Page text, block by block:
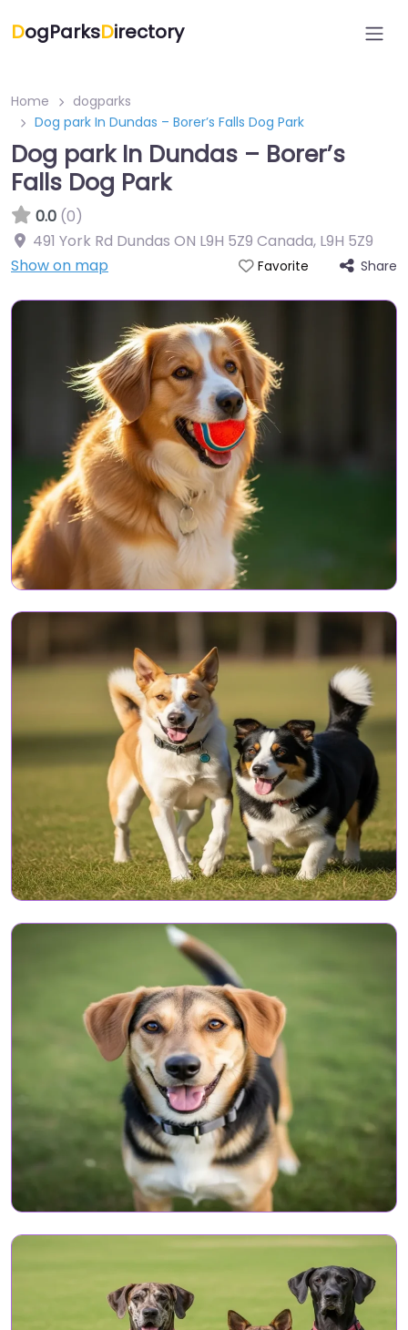
DogParksDirectory
Home
dogparks
Dog park In Dundas – Borer’s Falls Dog Park
Dog park In Dundas – Borer’s
Falls Dog Park
0.0 (0)
491 York Rd Dundas ON L9H 5Z9 Canada, L9H 5Z9
Show on map
Favorite Share